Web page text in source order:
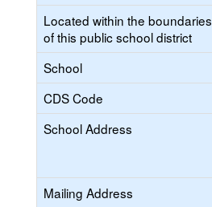
Located within the boundaries
of this public school district
School
CDS Code
School Address
Mailing Address